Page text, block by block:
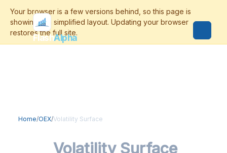
FlashAlpha
Home/OEX/Volatility Surface
Volatility Surface